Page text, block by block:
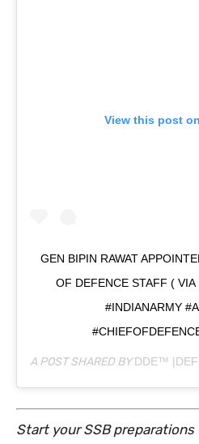
View this post
GEN BIPIN RAWAT
OF DEFENCE STAFF (
#INDIANARMY
A POST SHARED BYDDE™
Start your SSB